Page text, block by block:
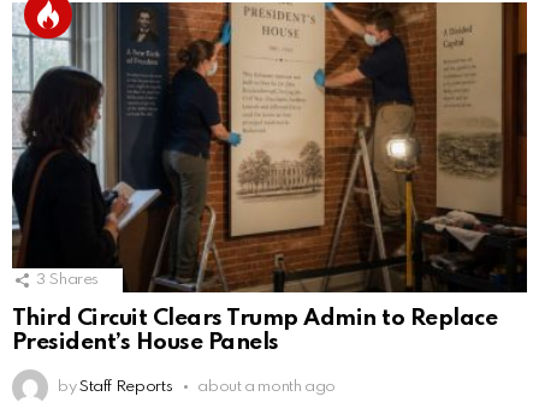
3 Shares
Third Circuit Clears Trump Admin to Replace
President’s House Panels
by Staff Reports about a month ago